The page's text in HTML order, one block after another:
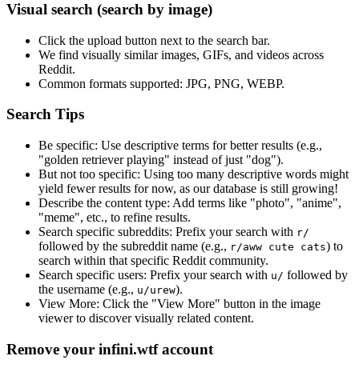
Visual search (search by image)
Click the upload button next to the search bar.
We find visually similarimages, GIFs, and videos across
Reddit.
Common formats supported: JPG, PNG, WEBP.
Search Tips
Be specific: Use descriptive terms for better results (e.g.,
"golden retriever playing" instead of just "dog").
But not too specific: Using too many descriptive words might
yield fewer results for now, as our database is still growing!
Describe the content type: Add terms like "photo", "anime",
"meme", etc., to refine results.
Search specific subreddits: Prefix your search with r/
followed by the subreddit name (e.g., r/aww cute cats) to
search within that specific Reddit community.
Search specific users: Prefix your search with u/ followed by
the username (e.g., u/urew).
View More: Click the "View More" button in the image
viewer to discover visually related content.
Remove your infini.wtf account